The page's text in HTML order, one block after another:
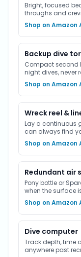
Bright, focused
throughs and
Shop on Amazon
Backup dive
Compact second
night dives, never
Shop on Amazon
Wreck reel &
Lay a continuous
can always find
Shop on Amazon
Redundant air
Pony bottle or
when the surface
Shop on Amazon
Dive computer
Track depth, time
anywhere past